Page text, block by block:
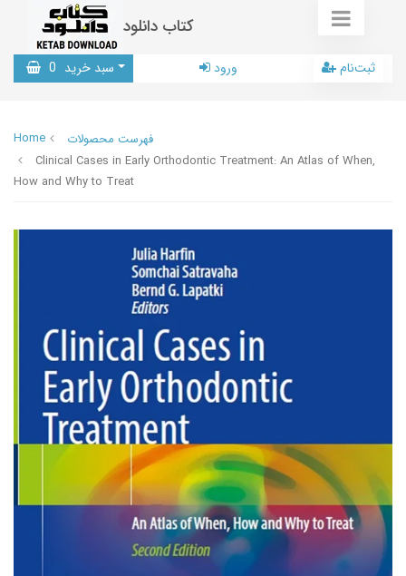
کتاب دانلود
سبد خرید 0 ورود ثبت‌نام
Home
فهرست محصولات
Clinical Cases in Early Orthodontic Treatment: An Atlas of When,
How and Why to Treat